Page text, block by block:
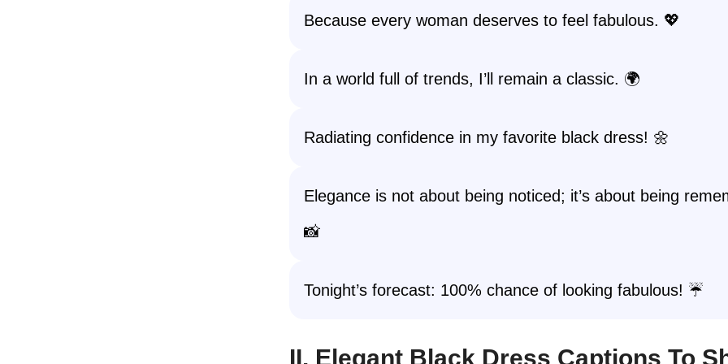
Because every woman deserves to feel fabulous. 💖
In a world full of trends, I’ll remain a classic. 🌍
Radiating confidence in my favorite black dress! 🌼
Elegance is not about being noticed; it’s about being
📸
Tonight’s forecast: 100% chance of looking fabulous! ☔
II. Elegant Black Dress Captions To